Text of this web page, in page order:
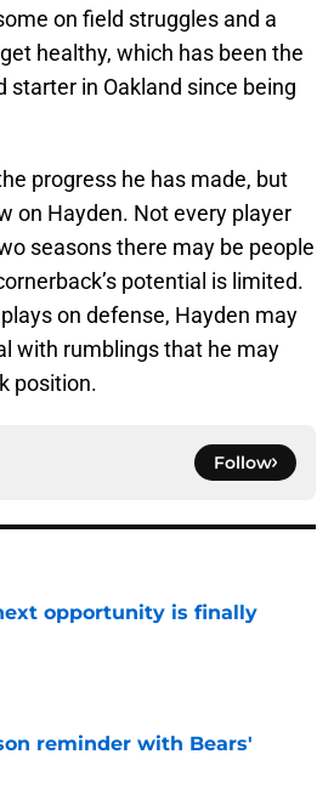
on field struggles and a
healthy, which has been the
in Oakland since being
progress he has made, but
on Hayden. Not every player
seasons there may be people
potential is limited.
on defense, Hayden may
with rumblings that he may
position.
Follow
opportunity is finally
reminder with Bears'